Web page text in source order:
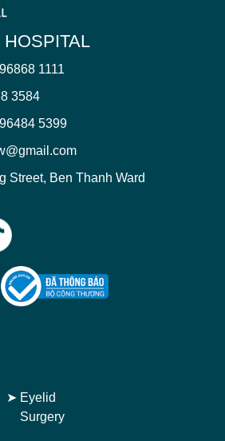
1111
3584
5399
Street, Ben Thanh Ward
➤ Eyelid
Surgery